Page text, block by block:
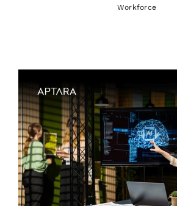
Workforce
Larger
Image